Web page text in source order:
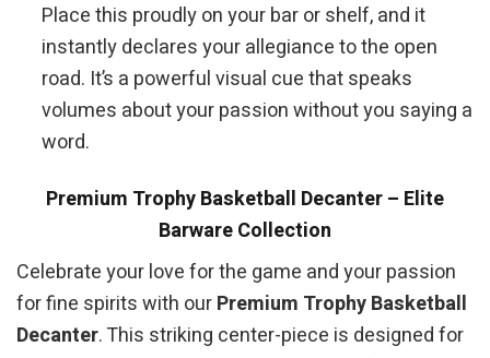
Place this proudly on your bar or shelf, and it
instantly declares your allegiance to the open
road. It’s a powerful visual cue that speaks
volumes about your passion without you saying a
word.
Premium Trophy Basketball Decanter – Elite
Barware Collection
Celebrate your love for the game and your passion
for fine spirits with ourPremium Trophy Basketball
Decanter. This striking center-piece is designed for